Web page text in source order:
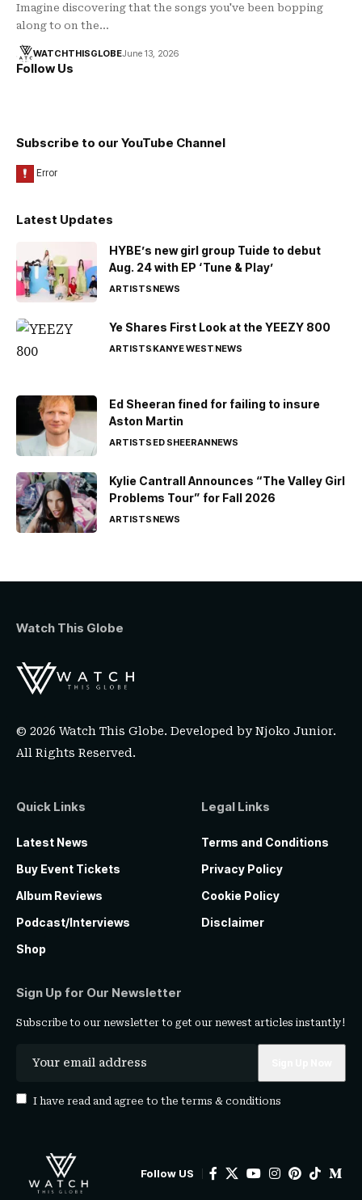
Imagine discovering that the songs you've been bopping
along to on the…
WATCHTHISGLOBEJune 13, 2026
Follow Us
Subscribe to our YouTube Channel
Latest Updates
HYBE’s new girl group Tuide to debut
Aug. 24 with EP ‘Tune & Play’
ARTISTSNEWS
Ye Shares First Look at the YEEZY 800
ARTISTSKANYE WESTNEWS
Ed Sheeran fined for failing to insure
Aston Martin
ARTISTSED SHEERANNEWS
Kylie Cantrall Announces “The Valley Girl
Problems Tour” for Fall 2026
ARTISTSNEWS
Watch This Globe
© 2026 Watch This Globe. Developed byNjoko Junior.
All Rights Reserved.
Quick Links
Latest News
Buy Event Tickets
Album Reviews
Podcast/Interviews
Shop
Legal Links
Terms and Conditions
Privacy Policy
Cookie Policy
Disclaimer
Sign Up for Our Newsletter
Subscribe to our newsletter to get our newest articles instantly!
I have read and agree to the terms & conditions
Follow US